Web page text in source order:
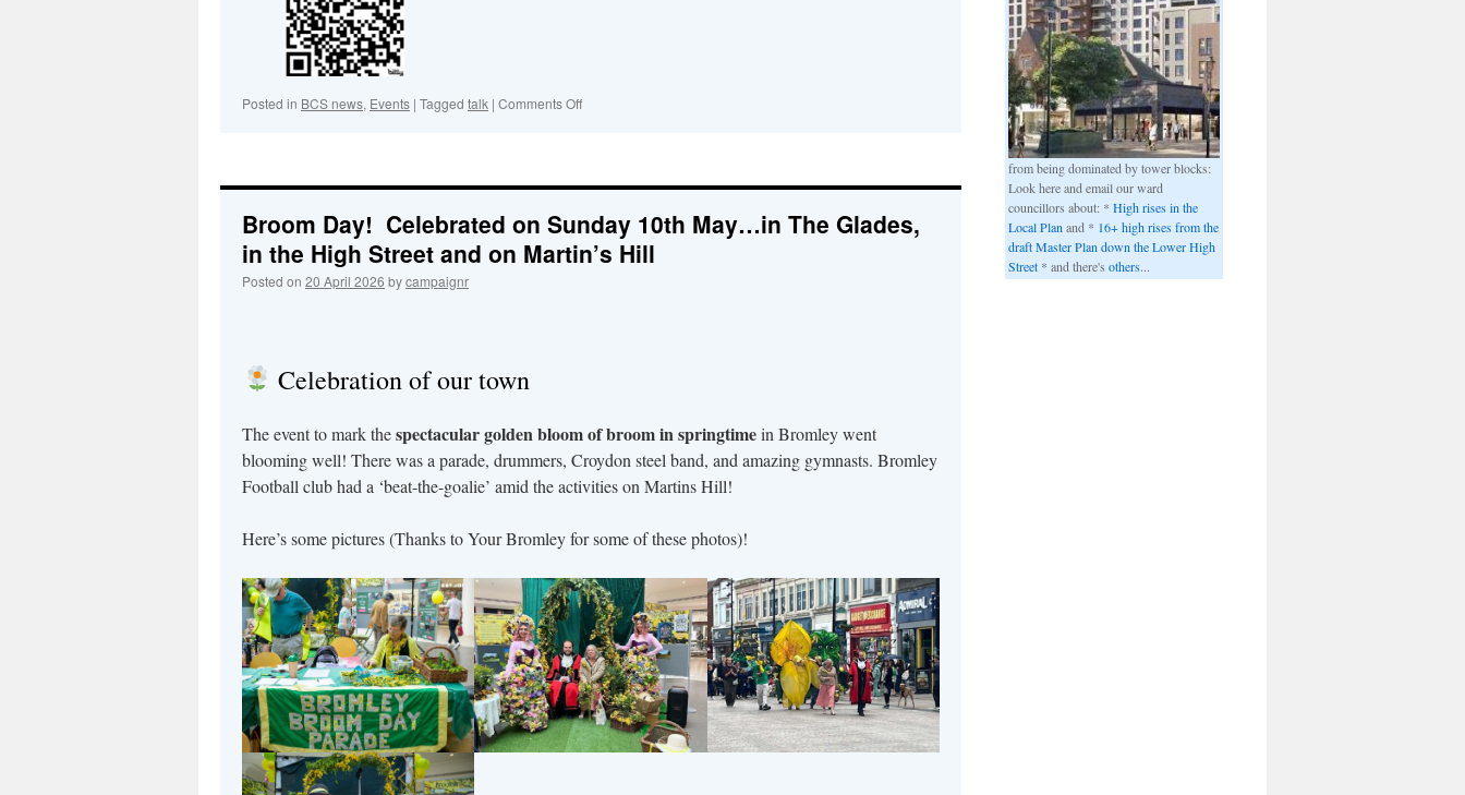
Posted in BCS news, Events | Tagged talk | Comments Offon
Bromley,
at
the
Broom Day! Celebrated on Sunday 10th May…in The Glades,
in the High Street and on Martin’s Hill
Posted on 20 April 2026 bycampaignr
Celebration of our town
The event to mark thespectacular golden bloom of broom in springtimein Bromley went
blooming well! There was a parade, drummers, Croydon steel band, and amazing gymnasts. Bromley
Football club had a ‘beat-the-goalie’ amid the activities on Martins Hill!
Here’s some pictures (Thanks to Your Bromley for some of these photos)!
from being dominated by tower blocks:
Look here and email our ward
councillors about: * High rises in the
Local Plan and * 16+ high rises from the
draft Master Plan down the Lower High
Street * and there's others...